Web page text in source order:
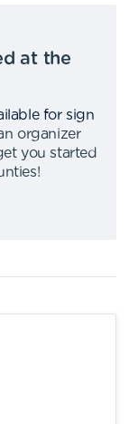
at the
for sign
organizer
you started
!